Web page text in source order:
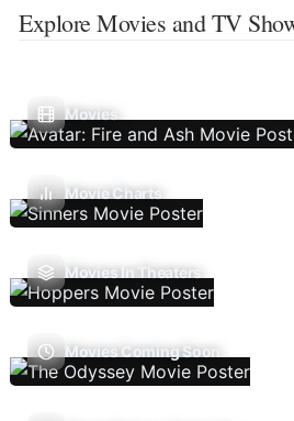
Explore Movies and TV
Movies
Movie Charts
Movies In Theaters
Movies Coming Soon